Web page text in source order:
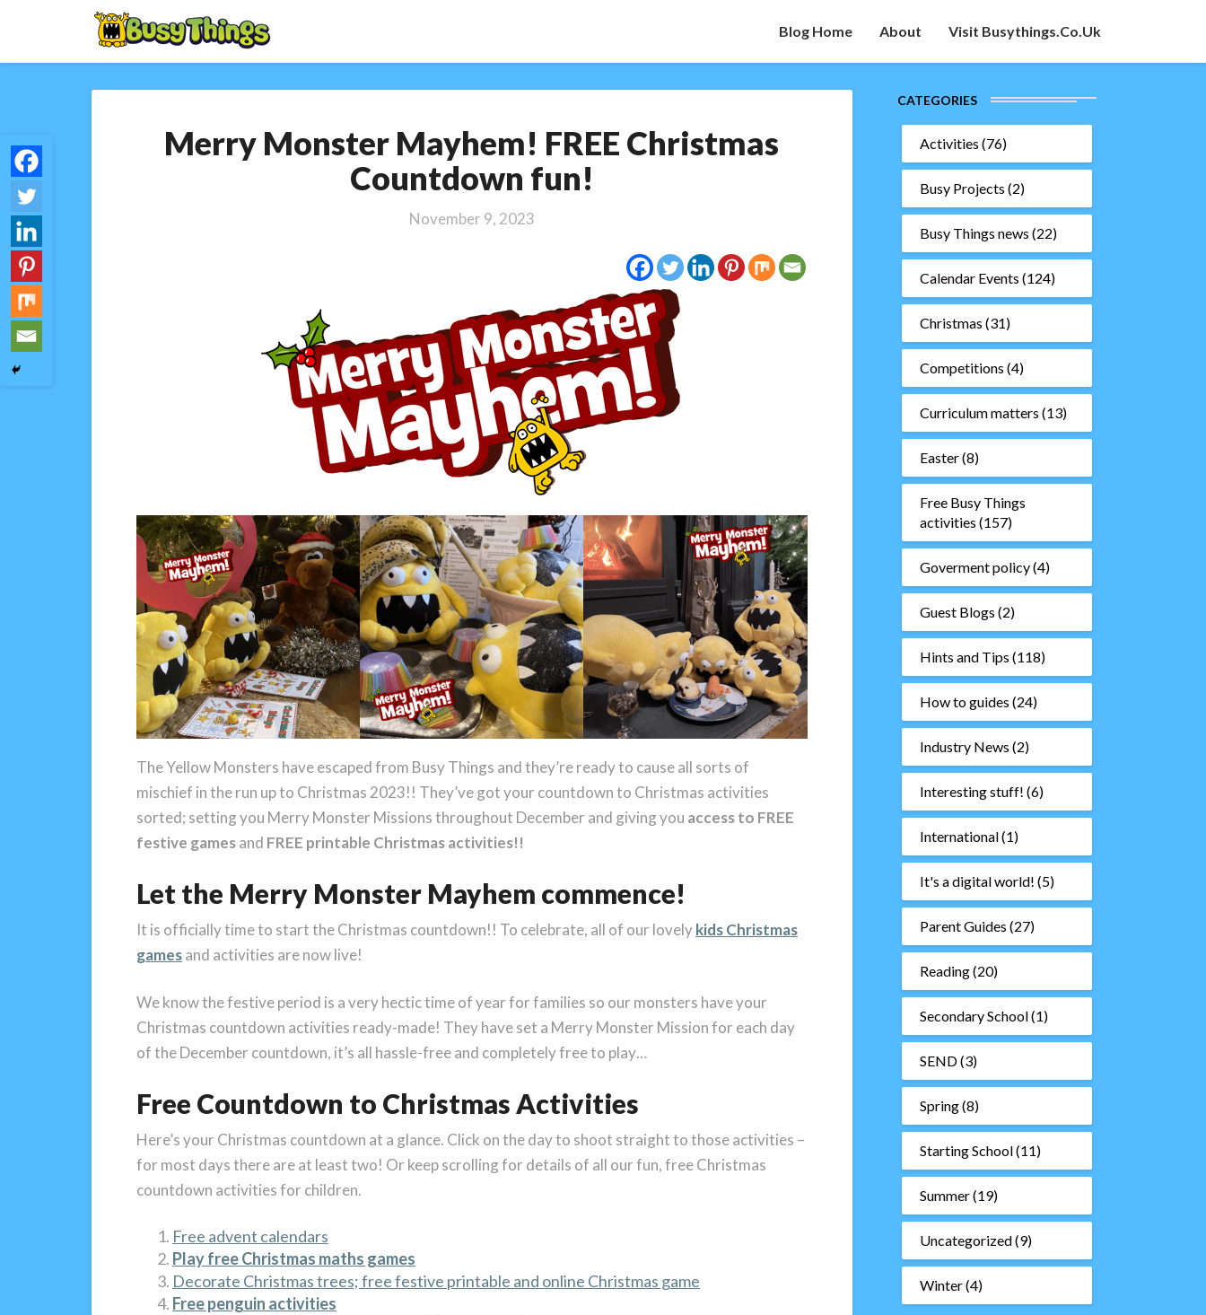
Blog Home About Visit Busythings.co.uk
Monster
Mayhem!
FREE
Countdown
Merry Monster Mayhem! FREE Christmas
Countdown fun!
November 9, 2023
The Yellow Monsters have escaped from Busy Things and they’re ready to cause all sorts of
mischief in the run up to Christmas 2023!! They’ve got your countdown to Christmas activities
sorted; setting you Merry Monster Missions throughout December and giving you access to FREE
festive gamesand FREE printable Christmas activities!!
Let the Merry Monster Mayhem commence!
It is officially time to start the Christmas countdown!! To celebrate, all of our lovelykids Christmas
gamesand activities are now live!
We know the festive period is a very hectic time of year for families so our monsters have your
Christmas countdown activities ready-made! They have set a Merry Monster Mission for each day
of the December countdown, it’s all hassle-free and completely free to play…
Free Countdown to Christmas Activities
Here’s your Christmas countdown at a glance. Click on the day to shoot straight to those activities –
for most days there are at least two! Or keep scrolling for details of all our fun, free Christmas
countdown activities for children.
Free advent calendars
Play free Christmas maths games
Decorate Christmas trees; free festive printable and online Christmas game
Free penguin activities
CATEGORIES
Activities (76)
Busy Projects (2)
Busy Things news (22)
Calendar Events (124)
Christmas (31)
Competitions (4)
Curriculum matters (13)
Easter(8)
Free Busy Things
activities (157)
Goverment policy(4)
Guest Blogs (2)
Hints and Tips (118)
How to guides (24)
Industry News (2)
Interesting stuff! (6)
International(1)
It's a digital world! (5)
Parent Guides (27)
Reading(20)
Secondary School(1)
SEND(3)
Spring(8)
Starting School(11)
Summer(19)
Uncategorized(9)
Winter(4)